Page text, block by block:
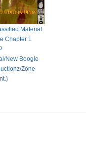
Material
Chapter 1
New Boogie
Zone